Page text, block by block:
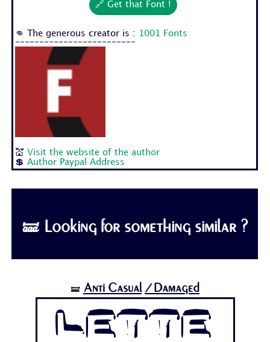
🔗 Get that Font !
👊 The generous creator is : 1001 Fonts
-------------------------
💒 Visit the website of the author
💲Author Paypal Address
🝛 Looking for something similar ?
🝛 Anti Casual /Damaged
Lette